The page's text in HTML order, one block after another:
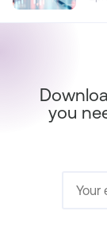
you